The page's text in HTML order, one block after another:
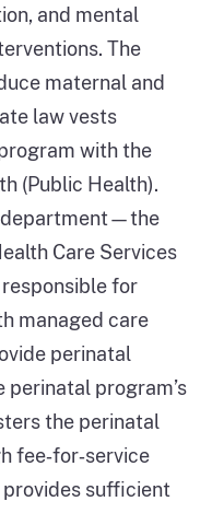
and mental
The
maternal and
law vests
with the
(Public Health).
department—the
Care Services
for
managed care
perinatal
program’s
the perinatal
fee‑for‑service
sufficient